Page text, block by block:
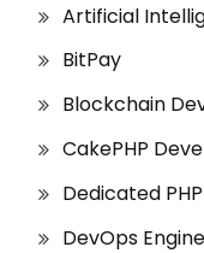
Artificial
BitPay
Blockchain
CakePHP
Dedicated
DevOps